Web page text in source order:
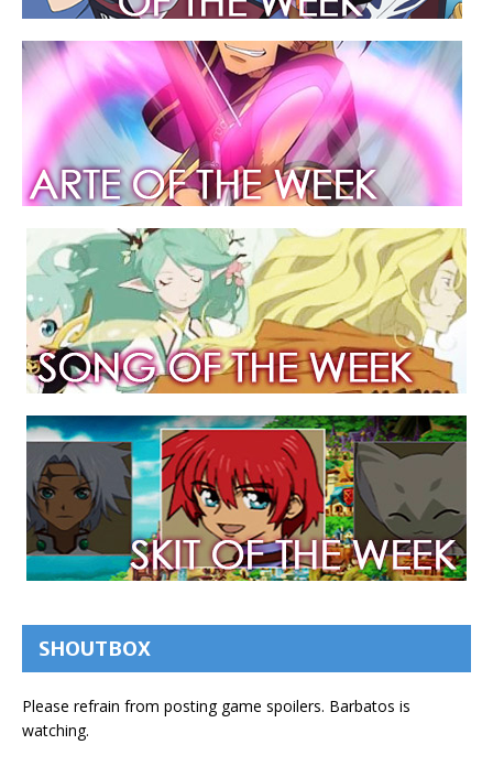
SHOUTBOX
Please refrain from posting game spoilers. Barbatos is
watching.